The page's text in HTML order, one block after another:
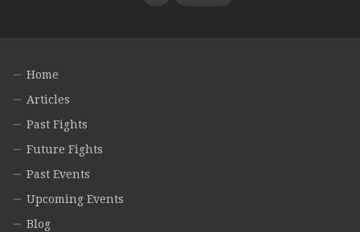
Home
Articles
Past Fights
Future Fights
Past Events
Upcoming Events
Blog